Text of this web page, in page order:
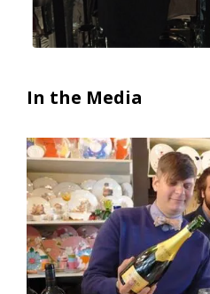
In the Media